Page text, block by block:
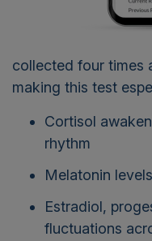
collected four times
making this test
Cortisol
rhythm
Melatonin
Estradiol,
fluctuations